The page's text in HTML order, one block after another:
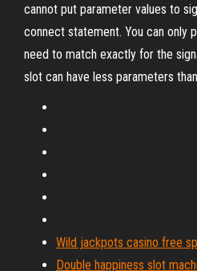
cannot put parameter values to
connect statement. You can only
need to match exactly for the
slot can have less parameters
Wild jackpots casino free
Double happiness slot